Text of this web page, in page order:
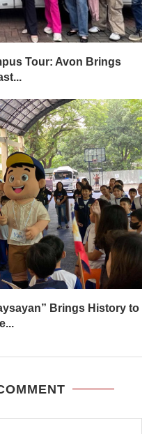
Tour: Avon Brings
Brings History to